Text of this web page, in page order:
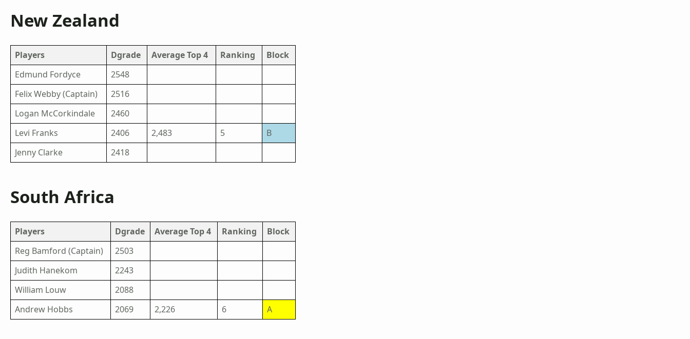
New Zealand
Players Dgrade Average Top 4 Ranking
Block
Edmund Fordyce
2548
Felix Webby (Captain)
2516
Logan McCorkindale
2460
Levi Franks
2406 2,483 5
B
Jenny Clarke
2418
South Africa
Players Dgrade Average Top 4 Ranking
Block
Reg Bamford (Captain)
2503
Judith Hanekom
2243
William Louw
2088
Andrew Hobbs
2069 2,226 6 A